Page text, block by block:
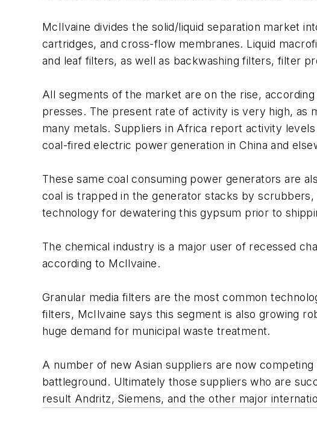
McIlvaine divides the solid/liquid separation market
cartridges, and cross-flow membranes. Liquid
and leaf filters, as well as backwashing filters, filter
All segments of the market are on the rise,
presses. The present rate of activity is very high, as
many metals. Suppliers in Africa report activity
coal-fired electric power generation in China and
These same coal consuming power generators are
coal is trapped in the generator stacks by
technology for dewatering this gypsum prior to
The chemical industry is a major user of recessed
according to McIlvaine.
Granular media filters are the most common
filters, McIlvaine says this segment is also growing
huge demand for municipal waste treatment.
A number of new Asian suppliers are now
battleground. Ultimately those suppliers who are
result Andritz, Siemens, and the other major